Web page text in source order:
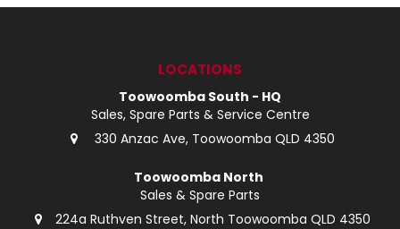
LOCATIONS
LOCATIONS
Toowoomba South - HQ
Sales, Spare Parts & Service Centre
330 Anzac Ave, Toowoomba QLD 4350
Toowoomba North
Sales & Spare Parts
224a Ruthven Street, North Toowoomba QLD 4350